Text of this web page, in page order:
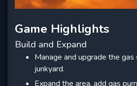
Game Highlights
Build and Expand
Manage and upgrade the gas
junkyard.
Expand the area, add gas